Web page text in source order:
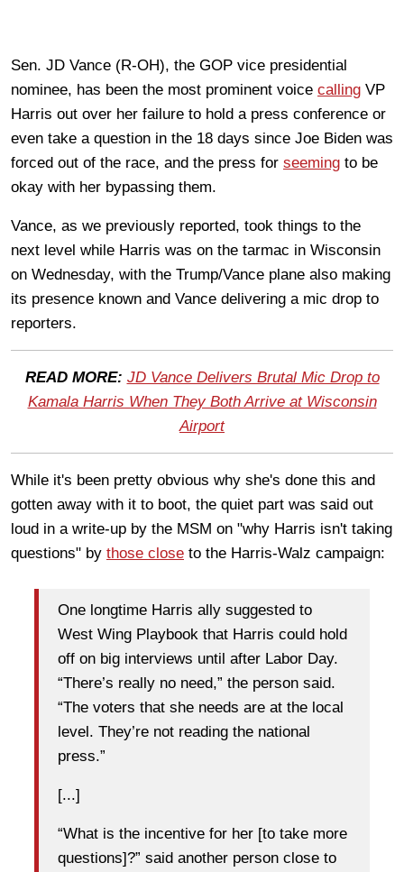
Sen. JD Vance (R-OH), the GOP vice presidential
nominee, has been the most prominent voice calling VP
Harris out over her failure to hold a press conference or
even take a question in the 18 days since Joe Biden was
forced out of the race, and the press for seeming to be
okay with her bypassing them.
Vance, as we previously reported, took things to the
next level while Harris was on the tarmac in Wisconsin
on Wednesday, with the Trump/Vance plane also making
its presence known and Vance delivering a mic drop to
reporters.
READ MORE: JD Vance Delivers Brutal Mic Drop to
Kamala Harris When They Both Arrive at Wisconsin
Airport
While it's been pretty obvious why she's done this and
gotten away with it to boot, the quiet part was said out
loud in a write-up by the MSM on "why Harris isn't taking
questions" by those close to the Harris-Walz campaign:
One longtime Harris ally suggested to
West Wing Playbook that Harris could hold
off on big interviews until after Labor Day.
“There’s really no need,” the person said.
“The voters that she needs are at the local
level. They’re not reading the national
press.”
[...]
“What is the incentive for her [to take more
questions]?” said another person close to